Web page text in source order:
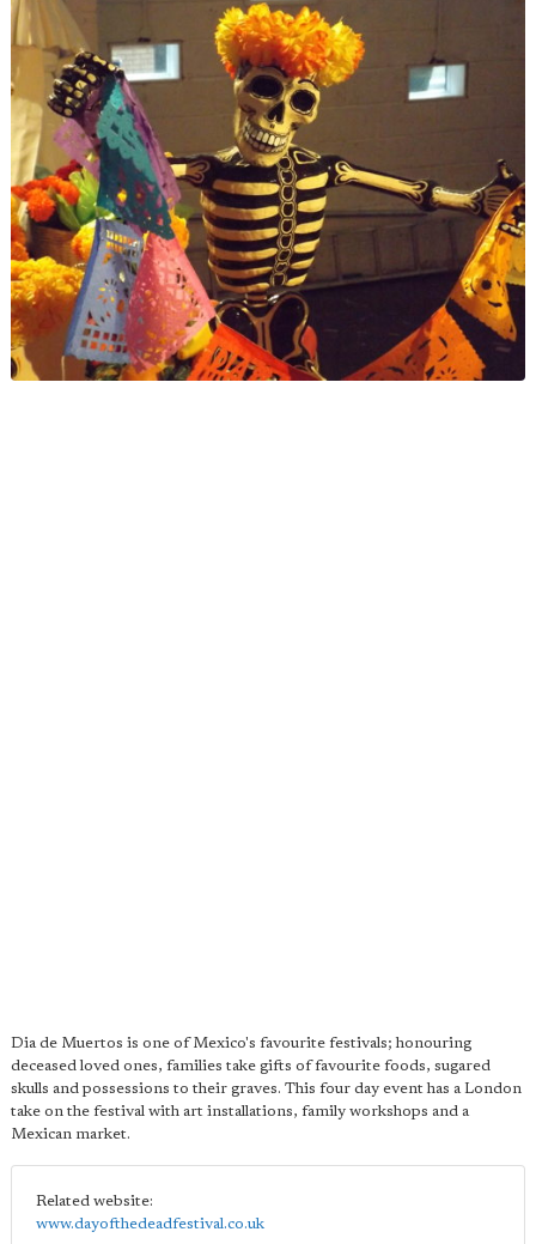
Dia de Muertos is one of Mexico's favourite festivals; honouring
deceased loved ones, families take gifts of favourite foods, sugared
skulls and possessions to their graves. This four day event has a London
take on the festival with art installations, family workshops and a
Mexican market.
Related website:
www.dayofthedeadfestival.co.uk